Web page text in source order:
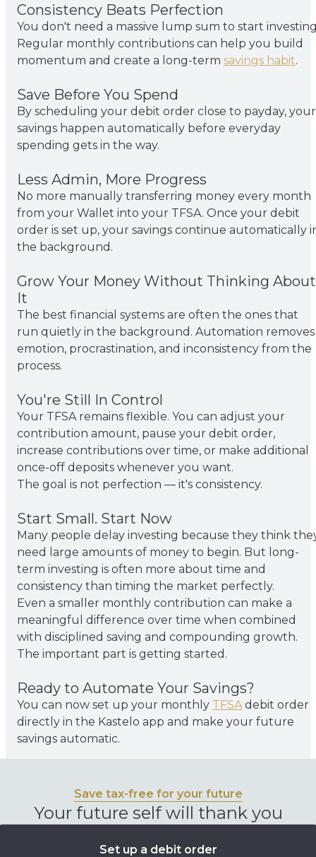
Consistency Beats Perfection
You don't need a massive lump sum to start
Regular monthly contributions can help you build
momentum and create a long-term savings habit.
Save Before You Spend
By scheduling your debit order close to payday, your
savings happen automatically before everyday
spending gets in the way.
Less Admin, More Progress
No more manually transferring money every month
from your Wallet into your TFSA. Once your debit
order is set up, your savings continue automatically
the background.
Grow Your Money Without Thinking About
It
The best financial systems are often the ones that
run quietly in the background. Automation removes
emotion, procrastination, and inconsistency from the
process.
You're Still In Control
Your TFSA remains flexible. You can adjust your
contribution amount, pause your debit order,
increase contributions over time, or make additional
once-off deposits whenever you want.
The goal is not perfection — it's consistency.
Start Small. Start Now
Many people delay investing because they think
need large amounts of money to begin. But long-
term investing is often more about time and
consistency than timing the market perfectly.
Even a smaller monthly contribution can make a
meaningful difference over time when combined
with disciplined saving and compounding growth.
The important part is getting started.
Ready to Automate Your Savings?
You can now set up your monthly TFSA debit order
directly in the Kastelo app and make your future
savings automatic.
Save tax-free for your future
Your future self will thank you
Set up a debit order